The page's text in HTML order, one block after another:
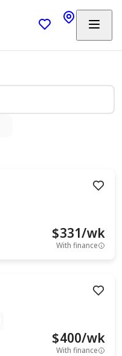
$331/wk
With finance
$400/wk
With finance